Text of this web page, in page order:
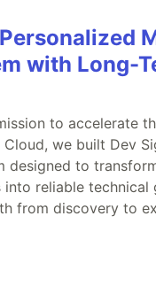
with Long-
to accelerate
Cloud, we built Dev
designed to
into reliable technical
from discovery to